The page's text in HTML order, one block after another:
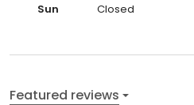
Sun
Closed
Featured reviews